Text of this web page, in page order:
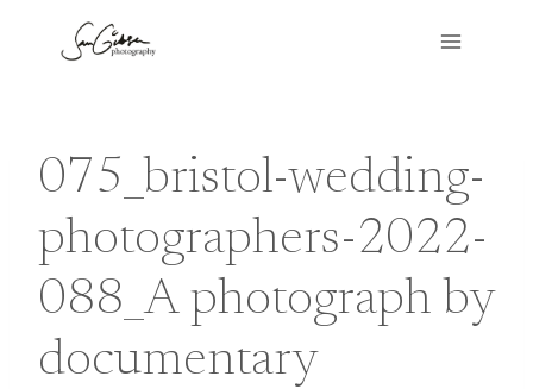
075_bristol-wedding-
photographers-2022-
088_A photograph by
documentary